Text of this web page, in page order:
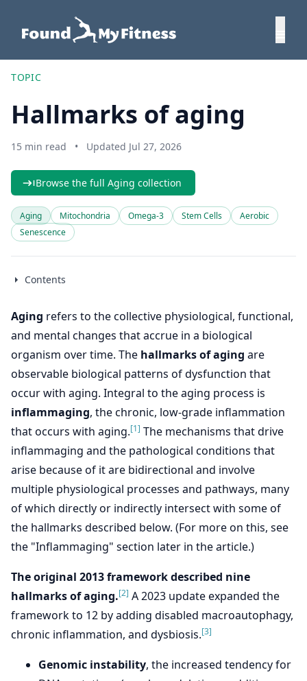
TOPIC
Hallmarks of aging
15 min read • Updated Jul 27, 2026
Browse the full Aging collection
Aging Mitochondria Omega-3 Stem Cells
Aerobic
Senescence
Contents
Aging refers to the collective physiological, functional,
and mental changes that accrue in a biological
organism over time. The hallmarks of aging are
observable biological patterns of dysfunction that
occur with aging. Integral to the aging process is
inflammaging, the chronic, low-grade inflammation
that occurs with aging.[1] The mechanisms that drive
inflammaging and the pathological conditions that
arise because of it are bidirectional and involve
multiple physiological processes and pathways, many
of which directly or indirectly intersect with some of
the hallmarks described below. (For more on this, see
the "Inflammaging" section later in the article.)
The original 2013 framework described nine
hallmarks of aging.[2] A 2023 update expanded the
framework to 12 by adding disabled macroautophagy,
chronic inflammation, and dysbiosis.[3]
Genomic instability, the increased tendency for